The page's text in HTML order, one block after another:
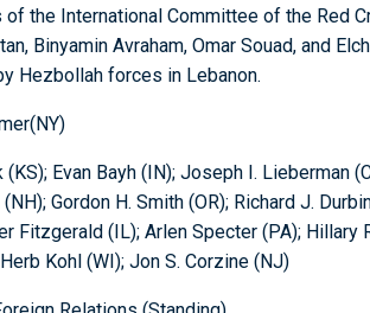
the International Committee of the Red
Binyamin Avraham, Omar Souad, and
Hezbollah forces in Lebanon.
Evan Bayh (IN); Joseph I. Lieberman
Gordon H. Smith (OR); Richard J.
Fitzgerald (IL); Arlen Specter (PA); Hillary
Kohl (WI); Jon S. Corzine (NJ)